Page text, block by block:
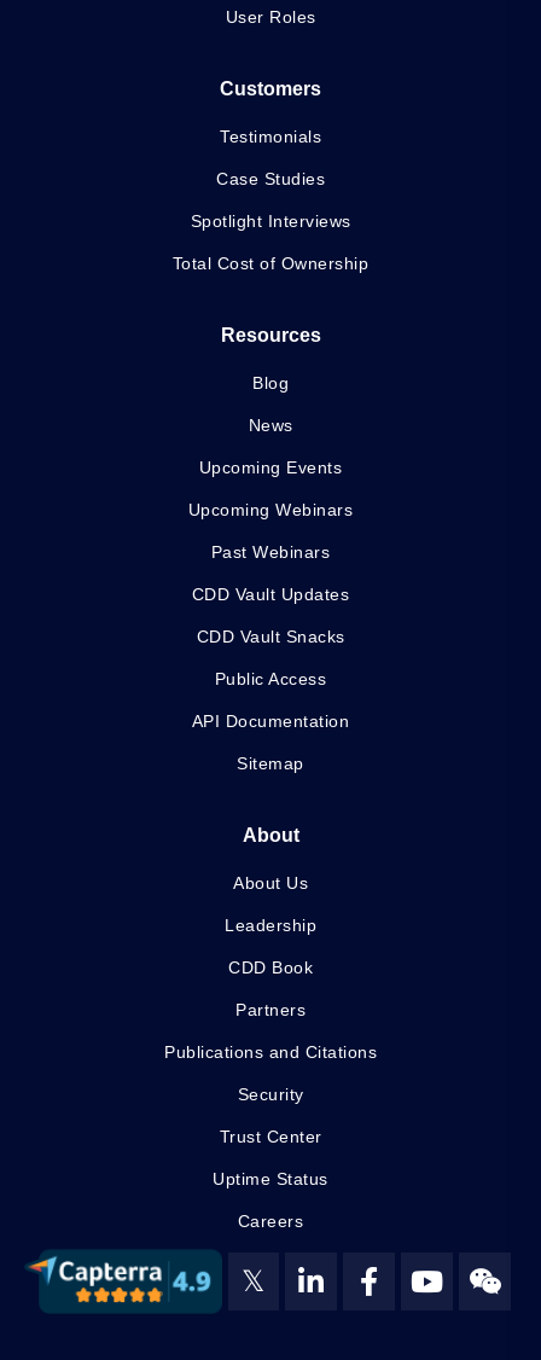
User Roles
Customers
Testimonials
Case Studies
Spotlight Interviews
Total Cost of Ownership
Resources
Blog
News
Upcoming Events
Upcoming Webinars
Past Webinars
CDD Vault Updates
CDD Vault Snacks
Public Access
API Documentation
Sitemap
About
About Us
Leadership
CDD Book
Partners
Publications and Citations
Security
Trust Center
Uptime Status
Careers
𝕏